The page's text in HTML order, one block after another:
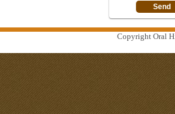
Copyright Oral